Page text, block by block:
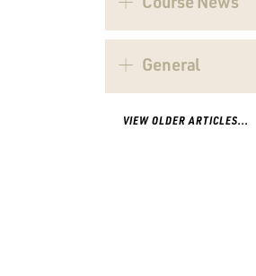
General
VIEW OLDER ARTICLES...